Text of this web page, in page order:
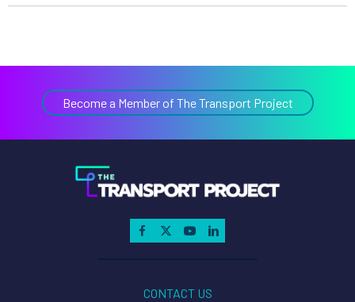
Become a Member of The Transport Project
CONTACT US